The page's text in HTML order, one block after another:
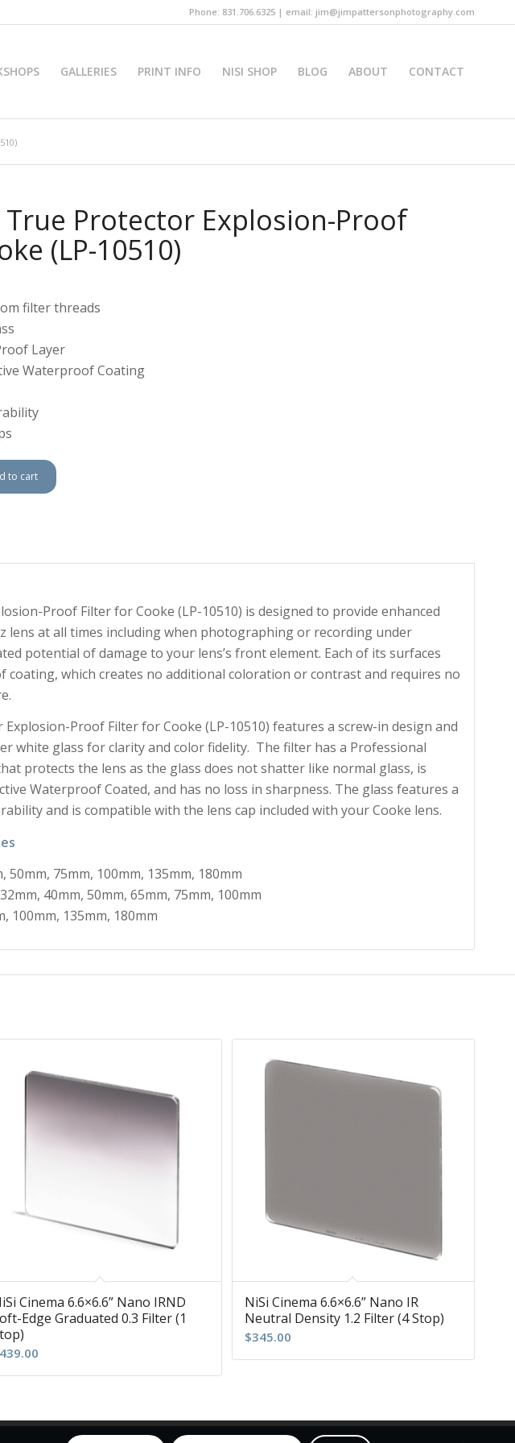
Phone: 831.706.6325 | email: jim@jimpattersonphotography.com
GALLERIES PRINT INFO NISI SHOP BLOG ABOUT CONTACT
True Protector Explosion-Proof
(LP-10510)
filter threads
Layer
Waterproof Coating
to cart
Proof Filter for Cooke (LP-10510) is designed to provide enhanced
lens at all times including when photographing or recording under
potential of damage to your lens’s front element. Each of its surfaces
which creates no additional coloration or contrast and requires no
Proof Filter for Cooke (LP-10510) features a screw-in design and
white glass for clarity and color fidelity. The filter has a Professional
protects the lens as the glass does not shatter like normal glass, is
Waterproof Coated, and has no loss in sharpness. The glass features a
and is compatible with the lens cap included with your Cooke lens.
50mm, 75mm, 100mm, 135mm, 180mm
40mm, 50mm, 65mm, 75mm, 100mm
100mm, 135mm, 180mm
Cinema 6.6×6.6” Nano IRND
Edge Graduated 0.3 Filter (1
439.00
NiSi Cinema 6.6×6.6” Nano IR
Neutral Density 1.2 Filter (4 Stop)
$345.00